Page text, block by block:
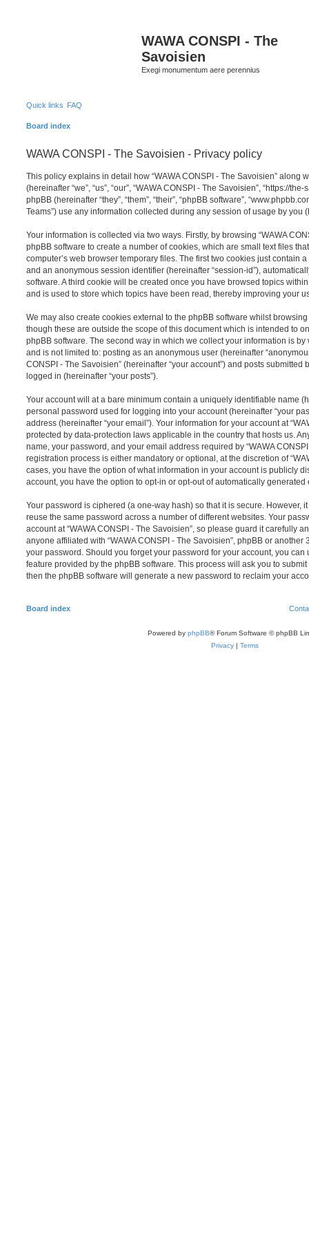
WAWA CONSPI - The
Savoisien
Exegi monumentum aere perennius
Quick links FAQ
Board index
WAWA CONSPI - The Savoisien - Privacy policy
This policy explains in detail how “WAWA CONSPI - The Savoisien” along
(hereinafter “we”, “us”, “our”, “WAWA CONSPI - The Savoisien”, “https://
phpBB (hereinafter “they”, “them”, “their”, “phpBB software”,
Teams”) use any information collected during any session of usage by you
Your information is collected via two ways. Firstly, by browsing “WAWA
phpBB software to create a number of cookies, which are small text files
computer’s web browser temporary files. The first two cookies just contain
and an anonymous session identifier (hereinafter “session-id”),
software. A third cookie will be created once you have browsed topics within
and is used to store which topics have been read, thereby improving your
We may also create cookies external to the phpBB software whilst browsing
though these are outside the scope of this document which is intended to
phpBB software. The second way in which we collect your information is
and is not limited to: posting as an anonymous user (hereinafter
CONSPI - The Savoisien” (hereinafter “your account”) and posts
logged in (hereinafter “your posts”).
Your account will at a bare minimum contain a uniquely identifiable name
personal password used for logging into your account (hereinafter “your
address (hereinafter “your email”). Your information for your account at
protected by data-protection laws applicable in the country that hosts us.
name, your password, and your email address required by “WAWA
registration process is either mandatory or optional, at the discretion of
cases, you have the option of what information in your account is publicly
account, you have the option to opt-in or opt-out of automatically
Your password is ciphered (a one-way hash) so that it is secure. However,
reuse the same password across a number of different websites. Your
account at “WAWA CONSPI - The Savoisien”, so please guard it carefully
anyone affiliated with “WAWA CONSPI - The Savoisien”, phpBB or another
your password. Should you forget your password for your account, you can
feature provided by the phpBB software. This process will ask you to
then the phpBB software will generate a new password to reclaim your
Board index
Powered by phpBB® Forum Software © phpBB
Privacy | Terms